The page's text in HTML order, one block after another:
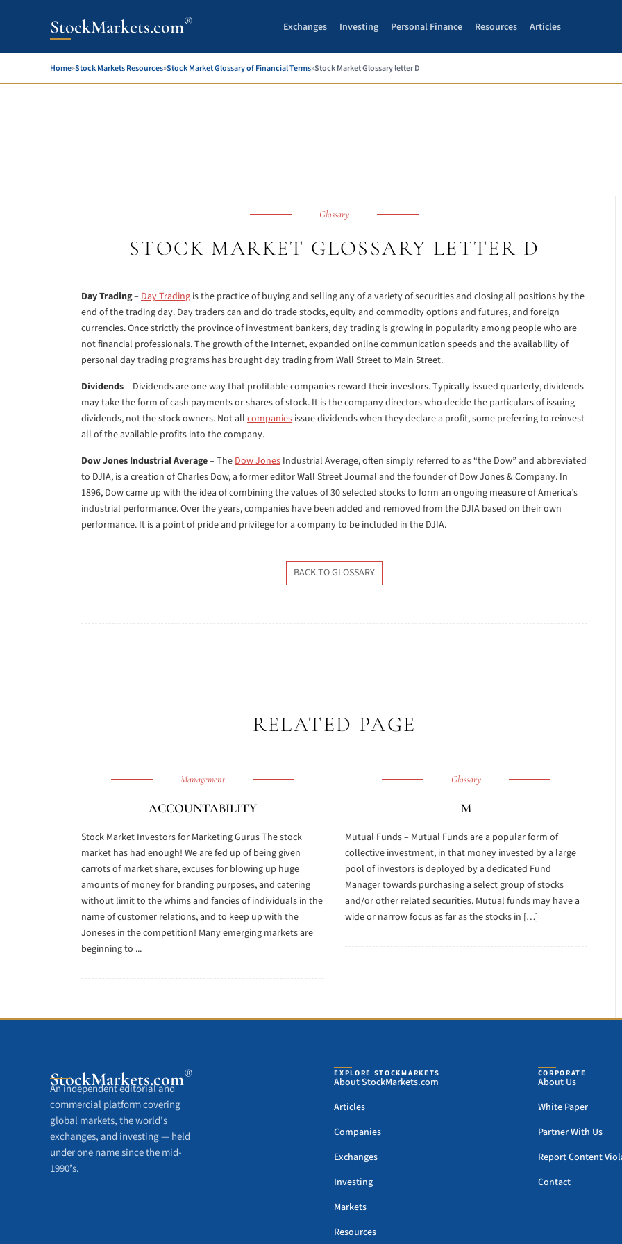
StockMarkets.com® Exchanges Investing Personal Finance Resources Articles
Home»Stock Markets Resources»Stock Market Glossary of Financial Terms»Stock Market Glossary letter D
Glossary
STOCK MARKET GLOSSARY LETTER D
Day Trading– Day Trading is the practice of buying and selling any of a variety of securities and closing all positions by the
end of the trading day. Day traders can and do trade stocks, equity and commodity options and futures, and foreign
currencies. Once strictly the province of investment bankers, day trading is growing in popularity among people who are
not financial professionals. The growth of the Internet, expanded online communication speeds and the availability of
personal day trading programs has brought day trading from Wall Street to Main Street.
Dividends– Dividends are one way that profitable companies reward their investors. Typically issued quarterly, dividends
may take the form of cash payments or shares of stock. It is the company directors who decide the particulars of issuing
dividends, not the stock owners. Not all companies issue dividends when they declare a profit, some preferring to reinvest
all of the available profits into the company.
Dow Jones Industrial Average– TheDow Jones Industrial Average, often simply referred to as “the Dow” and abbreviated
to DJIA, is a creation of Charles Dow, a former editor Wall Street Journal and the founder of Dow Jones & Company. In
1896, Dow came up with the idea of combining the values of 30 selected stocks to form an ongoing measure of America’s
industrial performance. Over the years, companies have been added and removed from the DJIA based on their own
performance. It is a point of pride and privilege for a company to be included in the DJIA.
BACK TO GLOSSARY
RELATED PAGE
Management
ACCOUNTABILITY
Stock Market Investors for Marketing Gurus The stock
market has had enough! We are fed up of being given
carrots of market share, excuses for blowing up huge
amounts of money for branding purposes, and catering
without limit to the whims and fancies of individuals in the
name of customer relations, and to keep up with the
Joneses in the competition! Many emerging markets are
beginning to ...
Glossary
M
Mutual Funds – Mutual Funds are a popular form of
collective investment, in that money invested by a large
pool of investors is deployed by a dedicated Fund
Manager towards purchasing a select group of stocks
and/or other related securities. Mutual funds may have a
wide or narrow focus as far as the stocks in […]
StockMarkets.com®
An independent editorial and
commercial platform covering
global markets, the world’s
exchanges, and investing — held
under one name since the mid-
1990’s.
EXPLORE STOCKMARKETS
About StockMarkets.com
Articles
Companies
Exchanges
Investing
Markets
Resources
CORPORATE
About Us
White Paper
Partner With Us
Report Content
Contact